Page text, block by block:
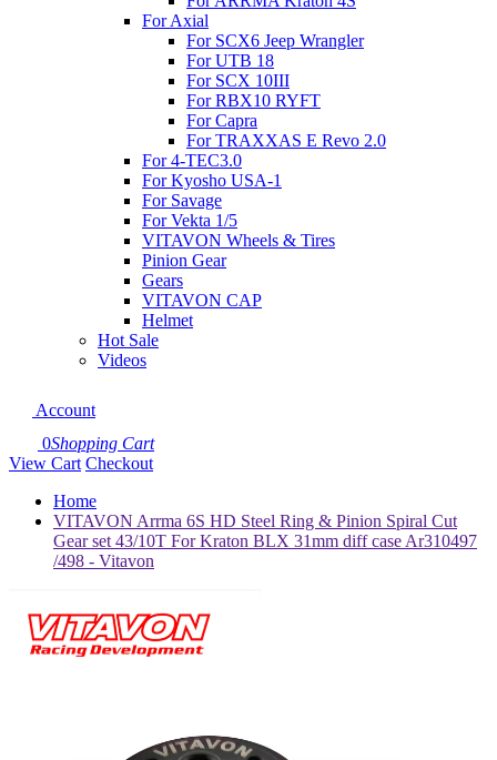
For Axial
For SCX6 Jeep Wrangler
For UTB 18
For SCX 10III
For RBX10 RYFT
For Capra
For TRAXXAS E Revo 2.0
For 4-TEC3.0
For Kyosho USA-1
For Savage
For Vekta 1/5
VITAVON Wheels & Tires
Pinion Gear
Gears
VITAVON CAP
Helmet
Hot Sale
Videos
Account
0Shopping Cart
View Cart Checkout
Home
VITAVON Arrma 6S HD Steel Ring & Pinion Spiral Cut
Gear set 43/10T For Kraton BLX 31mm diff case Ar310497
/498 - Vitavon